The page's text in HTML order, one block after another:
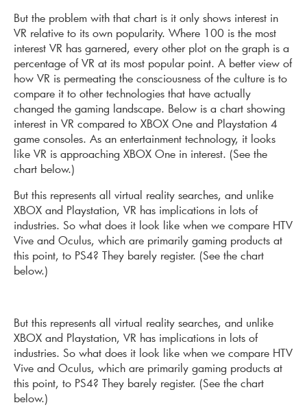
But the problem with that chart is it only shows interest in
VR relative to its own popularity. Where 100 is the most
interest VR has garnered, every other plot on the graph is a
percentage of VR at its most popular point. A better view of
how VR is permeating the consciousness of the culture is to
compare it to other technologies that have actually
changed the gaming landscape. Below is a chart showing
interest in VR compared to XBOX One and Playstation 4
game consoles. As an entertainment technology, it looks
like VR is approaching XBOX One in interest. (See the
chart below.)
But this represents all virtual reality searches, and unlike
XBOX and Play­station, VR has implications in lots of
industries. So what does it look like when we compare HTV
Vive and Oculus, which are primarily gaming products at
this point, to PS4? They barely register. (See the chart
below.)
But this represents all virtual reality searches, and unlike
XBOX and Play­station, VR has implications in lots of
industries. So what does it look like when we compare HTV
Vive and Oculus, which are primarily gaming products at
this point, to PS4? They barely register. (See the chart
below.)